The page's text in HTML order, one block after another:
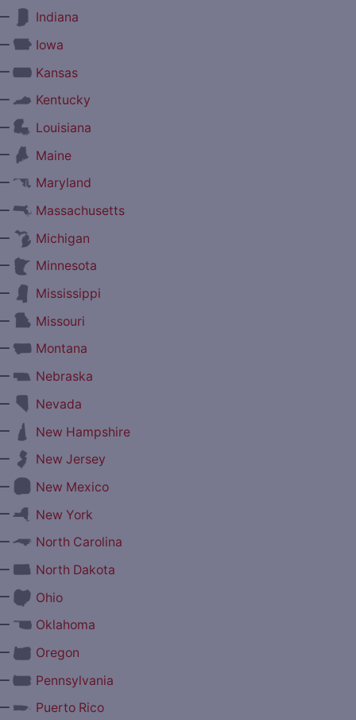
Indiana
Iowa
Kansas
Kentucky
Louisiana
Maine
Maryland
Massachusetts
Michigan
Minnesota
Mississippi
Missouri
Montana
Nebraska
Nevada
New Hampshire
New Jersey
New Mexico
New York
North Carolina
North Dakota
Ohio
Oklahoma
Oregon
Pennsylvania
Puerto Rico